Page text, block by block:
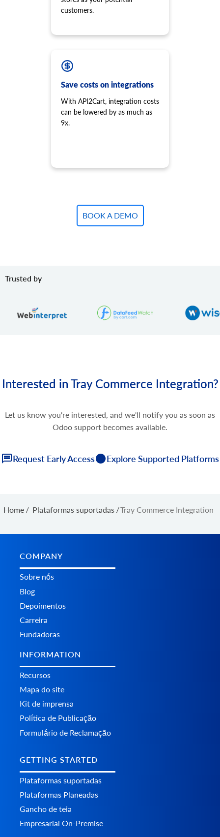
customers.
Save costs on integrations
With API2Cart, integration costs
can be lowered by as much as
9x.
BOOK A DEMO
Trusted by
Interested in Tray Commerce Integration?
Let us know you're interested, and we'll notify you as soon as
Odoo support becomes available.
Request Early Access Explore Supported Platforms
Home / Plataformas suportadas /Tray Commerce Integration
COMPANY
Sobre nós
Blog
Depoimentos
Carreira
Fundadoras
INFORMATION
Recursos
Mapa do site
Kit de imprensa
Política de Publicação
Formulário de Reclamação
GETTING STARTED
Plataformas suportadas
Plataformas Planeadas
Gancho de teia
Empresarial On-Premise